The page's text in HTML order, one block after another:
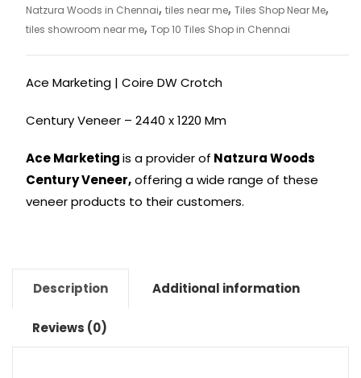
Natzura Woods in Chennai, tiles near me, Tiles Shop Near Me,
tiles showroom near me, Top 10 Tiles Shop in Chennai
Ace Marketing | Coire DW Crotch
Century Veneer – 2440 x 1220 Mm
Ace Marketingis a provider of Natzura Woods
Century Veneer,offering a wide range of these
veneer products to their customers.
Description Additional information
Reviews (0)